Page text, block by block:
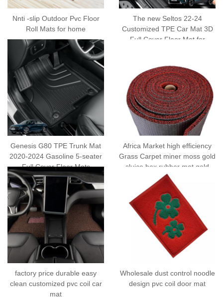
Nnti -slip Outdoor Pvc Floor
Roll Mats for home
The new Seltos 22-24
Customized TPE Car Mat 3D
Full Cover Floor Mat for
Genesis G80 TPE Trunk Mat
2020-2024 Gasoline 5-seater
Full Cover Floor Mats
Africa Market high efficiency
Grass Carpet miner moss gold
sluice box rubber mat gold
mining tapijt rubber with Anti
Slip Rubber
factory price durable easy
clean customized pvc coil car
mat
Wholesale dust control noodle
design pvc coil door mat